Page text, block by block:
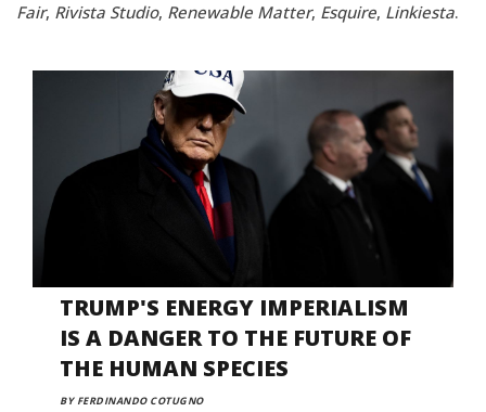
Fair, Rivista Studio, Renewable Matter, Esquire, Linkiesta.
TRUMP'S ENERGY IMPERIALISM
IS A DANGER TO THE FUTURE OF
THE HUMAN SPECIES
BY FERDINANDO COTUGNO